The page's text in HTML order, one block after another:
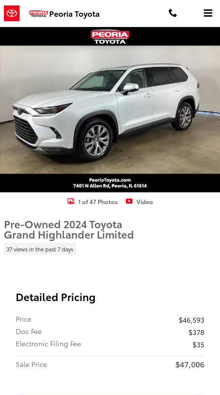
Skip to main content
Peoria Toyota
Used 2024 Toyota Grand Highlander Limited SUV Photo 1 of 47
1 of 47 Photos Video
Pre-Owned 2024 Toyota
Grand Highlander Limited
37 views in the past 7 days
Detailed Pricing
Price
$46,593
Doc Fee
$378
Electronic Filing Fee
$35
Sale Price
$47,006